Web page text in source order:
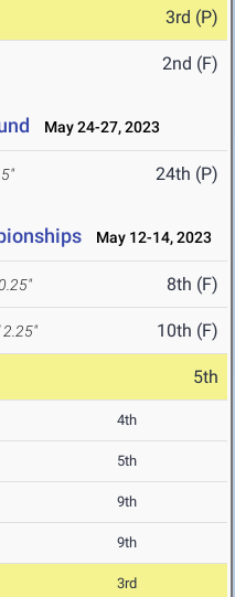
3rd (P)
2nd (F)
May 24-27, 2023
24th (P)
May 12-14, 2023
8th (F)
2.25" 10th (F)
5th
4th
5th
9th
9th
3rd